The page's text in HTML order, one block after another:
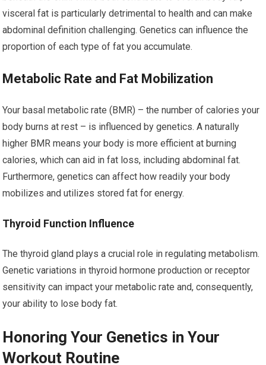
visceral fat is particularly detrimental to health and can make
abdominal definition challenging. Genetics can influence the
proportion of each type of fat you accumulate.
Metabolic Rate and Fat Mobilization
Your basal metabolic rate (BMR) – the number of calories your
body burns at rest – is influenced by genetics. A naturally
higher BMR means your body is more efficient at burning
calories, which can aid in fat loss, including abdominal fat.
Furthermore, genetics can affect how readily your body
mobilizes and utilizes stored fat for energy.
Thyroid Function Influence
The thyroid gland plays a crucial role in regulating metabolism.
Genetic variations in thyroid hormone production or receptor
sensitivity can impact your metabolic rate and, consequently,
your ability to lose body fat.
Honoring Your Genetics in Your
Workout Routine